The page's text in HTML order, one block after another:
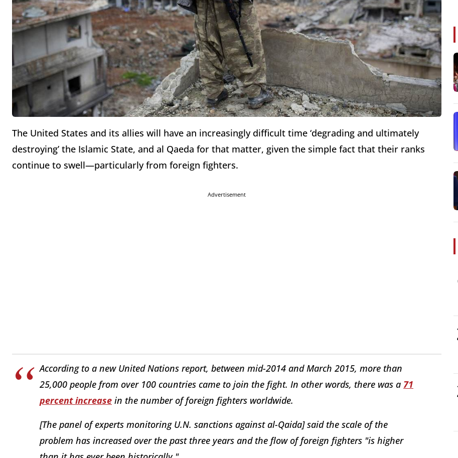
The United States and its allies will have an increasingly difficult time ‘degrading and ultimately
destroying’ the Islamic State, and al Qaeda for that matter, given the simple fact that their ranks
continue to swell—particularly from foreign fighters.
Advertisement
According to a new United Nations report, between mid-2014 and March 2015, more than
25,000 people from over 100 countries came to join the fight. In other words, there was a 71
percent increase in the number of foreign fighters worldwide.
[The panel of experts monitoring U.N. sanctions against al-Qaida] said the scale of the
problem has increased over the past three years and the flow of foreign fighters "is higher